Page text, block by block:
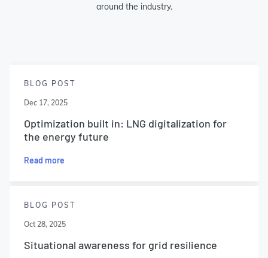
around the industry.
BLOG POST
Dec 17, 2025
Optimization built in: LNG digitalization for
the energy future
Read more
BLOG POST
Oct 28, 2025
Situational awareness for grid resilience